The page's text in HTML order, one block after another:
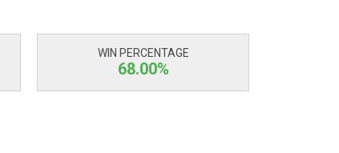
WIN PERCENTAGE
68.00%